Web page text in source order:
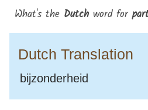
What's the Dutch word for
Dutch Translation
bijzonderheid